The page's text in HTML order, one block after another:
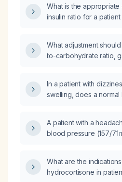
What is the
insulin ratio for a
rates of 3, 2, 1, and 1
What adjustment
to-carbohydrate ratio,
In a patient with
swelling, does a normal
anemia as causes?
A patient with a
blood pressure (157/71
What are the
hydrocortisone in